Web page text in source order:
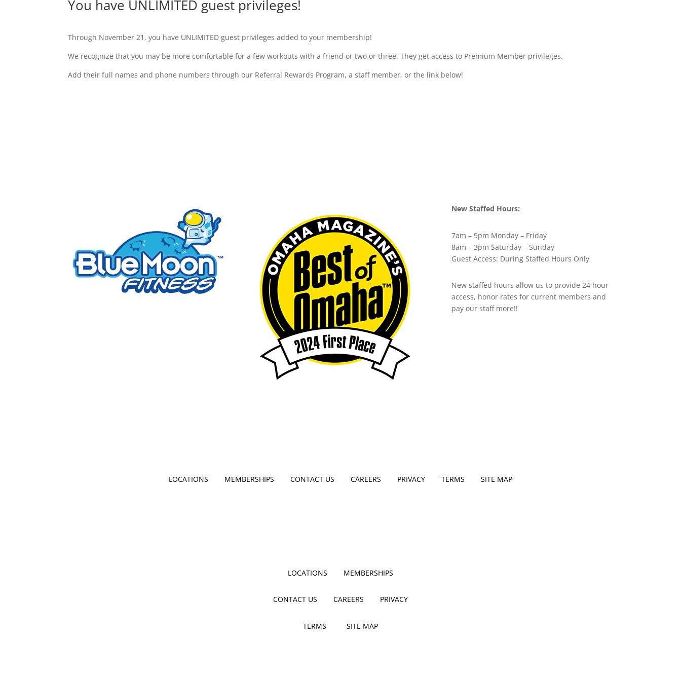
You have UNLIMITED guest privileges!
Through November 21, you have UNLIMITED guest privileges added to your membership!
We recognize that you may be more comfortable for a few workouts with a friend or two or three. They get access to Premium Member privileges.
Add their full names and phone numbers through our Referral Rewards Program, a staff member, or the link below!
New Staffed Hours:
7am – 9pm Monday – Friday
8am – 3pm Saturday – Sunday
Guest Access: During Staffed Hours Only
New staffed hours allow us to provide 24 hour
access, honor rates for current members and
pay our staff more!!
LOCATIONS MEMBERSHIPS CONTACT US CAREERS PRIVACY TERMS SITE MAP
LOCATIONS MEMBERSHIPS
CONTACT US CAREERS PRIVACY
TERMS SITE MAP